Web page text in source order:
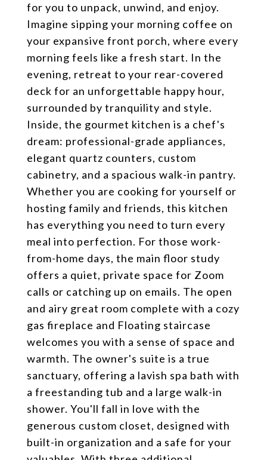
for you to unpack, unwind, and enjoy.
Imagine sipping your morning coffee on
your expansive front porch, where every
morning feels like a fresh start. In the
evening, retreat to your rear-covered
deck for an unforgettable happy hour,
surrounded by tranquility and style.
Inside, the gourmet kitchen is a chef's
dream: professional-grade appliances,
elegant quartz counters, custom
cabinetry, and a spacious walk-in pantry.
Whether you are cooking for yourself or
hosting family and friends, this kitchen
has everything you need to turn every
meal into perfection. For those work-
from-home days, the main floor study
offers a quiet, private space for Zoom
calls or catching up on emails. The open
and airy great room complete with a cozy
gas fireplace and Floating staircase
welcomes you with a sense of space and
warmth. The owner's suite is a true
sanctuary, offering a lavish spa bath with
a freestanding tub and a large walk-in
shower. You'll fall in love with the
generous custom closet, designed with
built-in organization and a safe for your